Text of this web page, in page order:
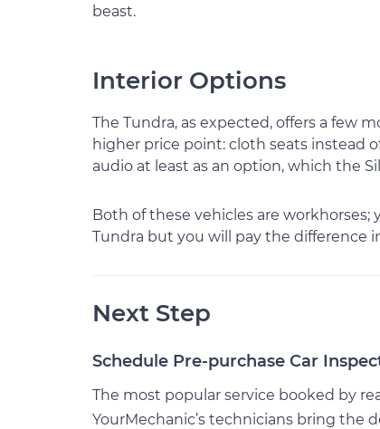
beast.
Interior Options
The Tundra, as expected, offers a few
higher price point: cloth seats instead
audio at least as an option, which the
Both of these vehicles are
Tundra but you will pay the difference
Next Step
Schedule Pre-purchase Car
The most popular service booked by
YourMechanic’s technicians bring the